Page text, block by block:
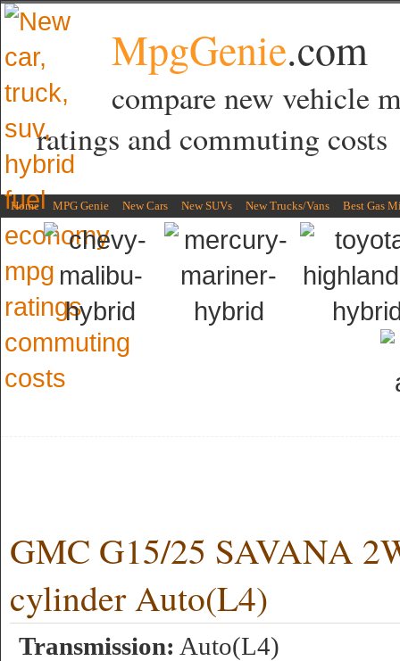
MpgGenie.com
compare new vehicle
ratings and commuting costs
Home MPG Genie New Cars New SUVs New Trucks/Vans Best Gas
GMC G15/25 SAVANA
cylinder Auto(L4)
Transmission: Auto(L4)